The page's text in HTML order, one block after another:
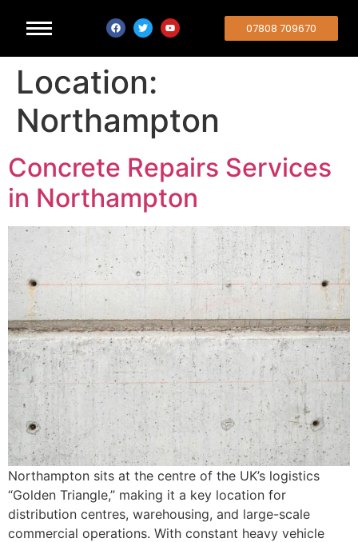
07808 709670
Location:
Northampton
Concrete Repairs Services
in Northampton
Northampton sits at the centre of the UK’s logistics
“Golden Triangle,” making it a key location for
distribution centres, warehousing, and large-scale
commercial operations. With constant heavy vehicle